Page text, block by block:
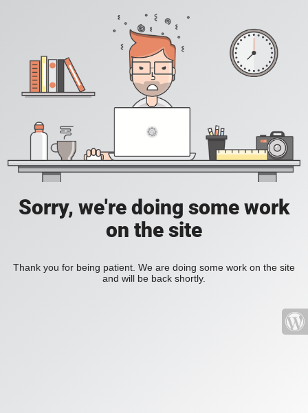
Sorry, we're doing some work
on the site
Thank you for being patient. We are doing some work on the site
and will be back shortly.